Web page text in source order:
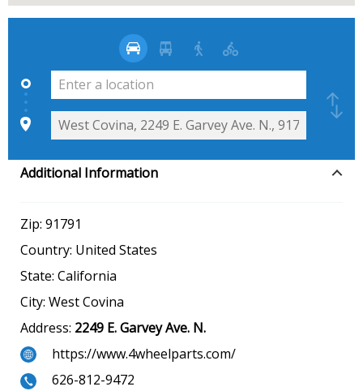
Additional Information
Zip: 91791
Country: United States
State: California
City: West Covina
Address: 2249 E. Garvey Ave. N.
https://www.4wheelparts.com/
626-812-9472